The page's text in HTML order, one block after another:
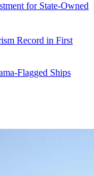
for State-Owned
Record in First
Flagged Ships